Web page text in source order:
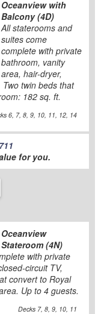
Oceanview with
Balcony (4D)
All staterooms and
suites come
complete with private
bathroom, vanity
area, hair-dryer,
twin beds that
182 sq. ft.
6, 7, 8, 9, 10, 11, 12, 14
for you.
Oceanview
Stateroom (4N)
with private
circuit TV,
convert to Royal
Up to 4 guests.
Decks 7, 8, 9, 10, 11